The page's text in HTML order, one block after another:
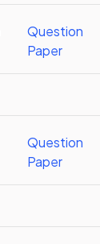
Question
Paper
Question
Paper